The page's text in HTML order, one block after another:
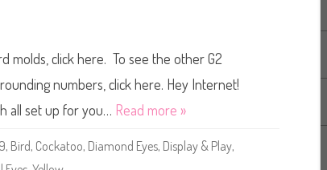
molds, click here. To see the other G2
numbers, click here. Hey Internet!
all set up for you… Read more »
, Bird, Cockatoo, Diamond Eyes, Display & Play,